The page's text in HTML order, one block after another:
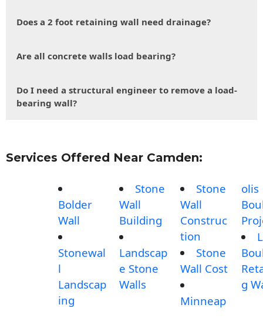
Does a 2 foot retaining wall need drainage?
Are all concrete walls load bearing?
Do I need a structural engineer to remove a load-
bearing wall?
Services Offered Near Camden:
Bolder
Wall
Stonewal
l
Landscap
ing
Stone
Wall
Building
Landscap
e Stone
Walls
Stone
Wall
Construc
tion
Stone
Wall Cost
Minneap
olis
g